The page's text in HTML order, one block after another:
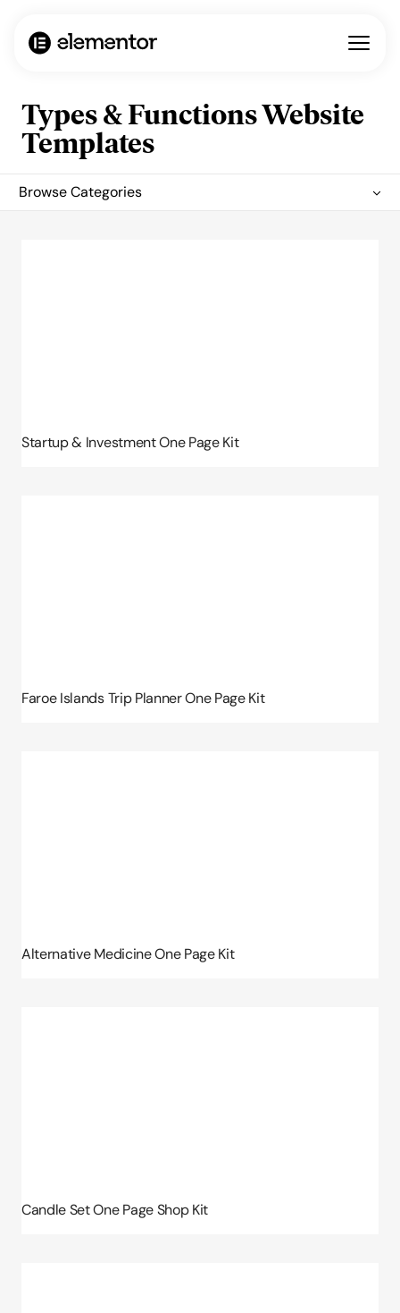
Types & Functions Website
Templates
Browse Categories
Startup & Investment One Page Kit
Faroe Islands Trip Planner One Page Kit
Alternative Medicine One Page Kit
Candle Set One Page Shop Kit